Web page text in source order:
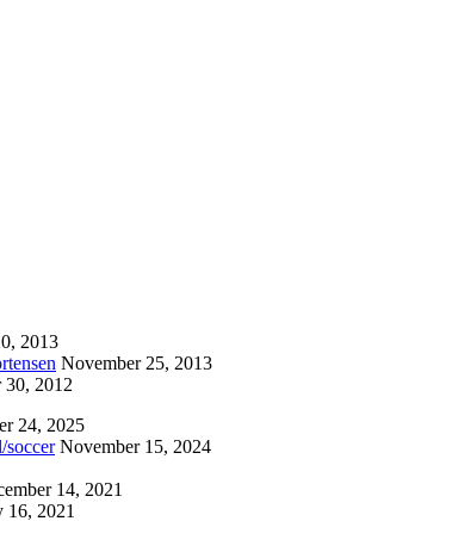
2013
November 25, 2013
30, 2012
24, 2025
soccer November 15, 2024
14, 2021
16, 2021